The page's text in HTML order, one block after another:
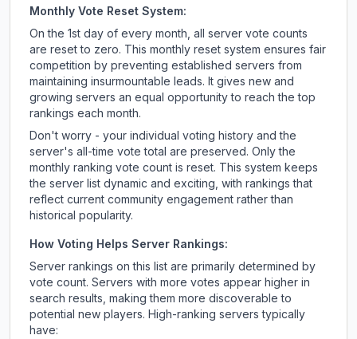
Monthly Vote Reset System:
On the 1st day of every month, all server vote counts
are reset to zero. This monthly reset system ensures fair
competition by preventing established servers from
maintaining insurmountable leads. It gives new and
growing servers an equal opportunity to reach the top
rankings each month.
Don't worry - your individual voting history and the
server's all-time vote total are preserved. Only the
monthly ranking vote count is reset. This system keeps
the server list dynamic and exciting, with rankings that
reflect current community engagement rather than
historical popularity.
How Voting Helps Server Rankings:
Server rankings on this list are primarily determined by
vote count. Servers with more votes appear higher in
search results, making them more discoverable to
potential new players. High-ranking servers typically
have: